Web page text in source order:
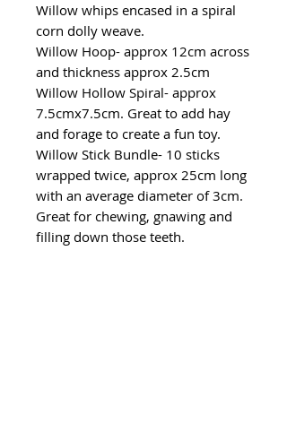
Willow whips encased in a spiral
corn dolly weave.
Willow Hoop- approx 12cm across
and thickness approx 2.5cm
Willow Hollow Spiral- approx
7.5cmx7.5cm. Great to add hay
and forage to create a fun toy.
Willow Stick Bundle- 10 sticks
wrapped twice, approx 25cm long
with an average diameter of 3cm.
Great for chewing, gnawing and
filling down those teeth.